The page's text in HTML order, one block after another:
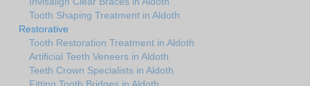
Tooth Shaping Treatment in Aldoth
Restorative
Tooth Restoration Treatment in Aldoth
Artificial Teeth Veneers in Aldoth
Teeth Crown Specialists in Aldoth